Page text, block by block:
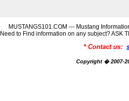
MUSTANGS101.COM --- Mustang
Need to Find information on any subject? ASK
* Contact us:
Copyright � 2007-